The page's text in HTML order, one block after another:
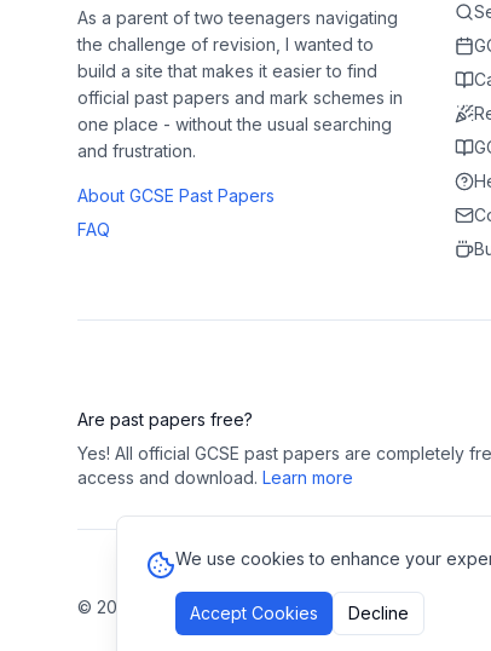
As a parent of two teenagers navigating
the challenge of revision, I wanted to
build a site that makes it easier to find
official past papers and mark schemes in
one place - without the usual searching
and frustration.
About GCSE Past Papers
FAQ
Are past papers free?
Yes! All official GCSE past papers are completely
access and download. Learn more
© 2026 GCSE Past Papers. All rights reserved.
We use cookies to enhance your
Accept Cookies Decline